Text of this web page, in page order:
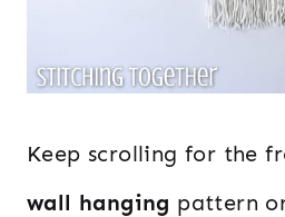
Keep scrolling for the
wall hanging pattern